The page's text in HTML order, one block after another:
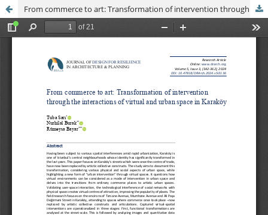
From commerce to art: Transformation of intervention through the interactions of virtual and urban space in Karaköy